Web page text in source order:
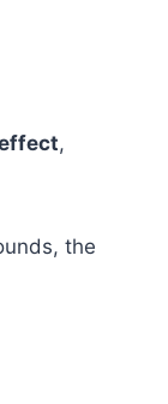
,
the